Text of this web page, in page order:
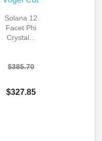
Solana 12
Facet Phi
Crystal...
$385.70
$327.85